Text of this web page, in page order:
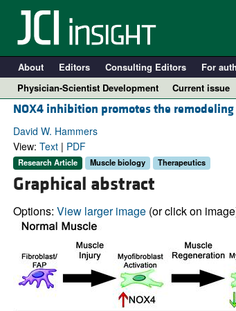
About Editors Consulting Editors For
Physician-Scientist Development
Current issue
NOX4 inhibition promotes the
David W. Hammers
View: Text| PDF
Research Article Muscle biology Therapeutics
Graphical abstract
Options: View larger image(or click on